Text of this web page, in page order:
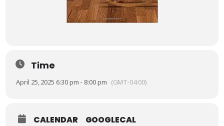
Time
April 25, 2025 6:30 pm - 8:00 pm (GMT-04:00)
CALENDAR GOOGLECAL